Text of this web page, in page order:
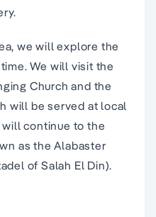
we will explore the
We will visit the
Church and the
will be served at local
continue to the
as the Alabaster
of Salah El Din).